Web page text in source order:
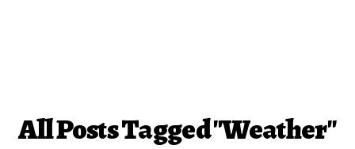
All Posts Tagged "Weather"